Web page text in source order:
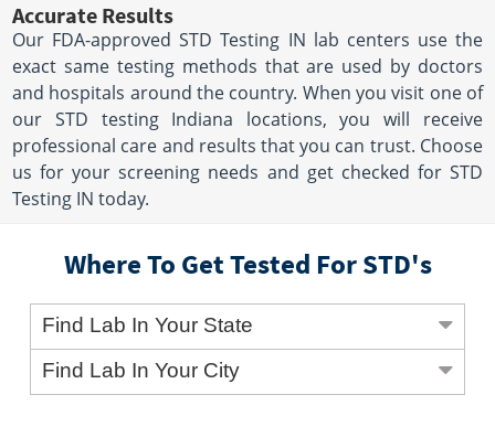
Accurate Results
Our FDA-approved STD Testing IN lab centers use the
exact same testing methods that are used by doctors
and hospitals around the country. When you visit one of
our STD testing Indiana locations, you will receive
professional care and results that you can trust. Choose
us for your screening needs and get checked for STD
Testing IN today.
Where To Get Tested For STD's
Find Lab In Your State
Find Lab In Your City